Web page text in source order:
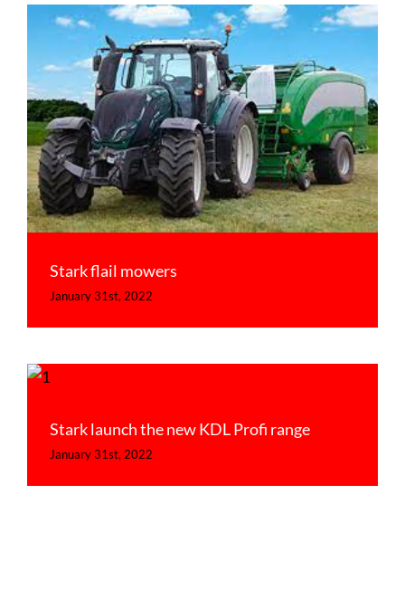
Stark flail mowers
Uncategorized
Stark flail mowers
January 31st, 2022
Stark launch the new KDL Profi range
January 31st, 2022